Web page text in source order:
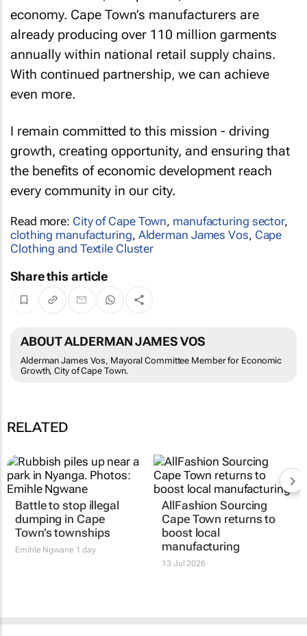
economy. Cape Town’s manufacturers are
already producing over 110 million garments
annually within national retail supply chains.
With continued partnership, we can achieve
even more.
I remain committed to this mission - driving
growth, creating opportunity, and ensuring that
the benefits of economic development reach
every community in our city.
Read more: City of Cape Town, manufacturing sector,
clothing manufacturing, Alderman James Vos, Cape
Clothing and Textile Cluster
Share this article
ABOUT ALDERMAN JAMES VOS
Alderman James Vos, Mayoral Committee Member for Economic
Growth, City of Cape Town.
RELATED
Battle to stop illegal
dumping in Cape
AllFashion Sourcing
Cape Town returns to
boost local